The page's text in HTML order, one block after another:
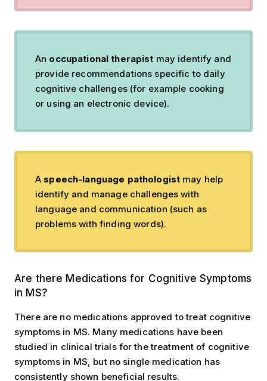
An occupational therapist may identify and
provide recommendations specific to daily
cognitive challenges (for example cooking
or using an electronic device).
A speech-language pathologist may help
identify and manage challenges with
language and communication (such as
problems with finding words).
Are there Medications?
Are there Medications for Cognitive Symptoms
in MS?
There are no medications approved to treat cognitive
symptoms in MS. Many medications have been
studied in clinical trials for the treatment of cognitive
symptoms in MS, but no single medication has
consistently shown beneficial results.